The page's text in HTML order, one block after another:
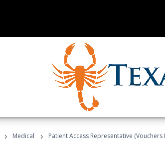
› Medical › Patient Access Representative (Vouchers